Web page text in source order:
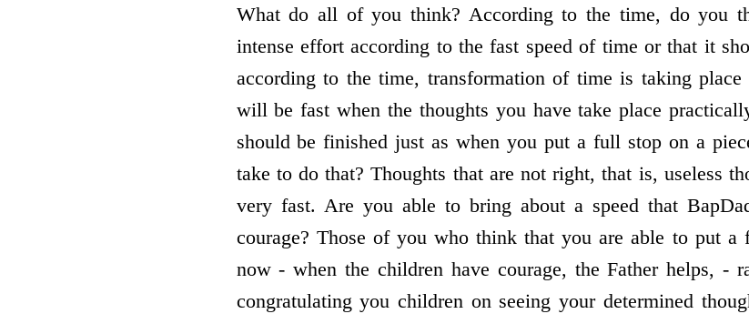
What do all of you think? According to the time, do you
intense effort according to the fast speed of time or that it
according to the time, transformation of time is taking
will be fast when the thoughts you have take place
should be finished just as when you put a full stop on a
take to do that? Thoughts that are not right, that is, useless
very fast. Are you able to bring about a speed that
courage? Those of you who think that you are able to put
now - when the children have courage, the Father helps, -
congratulating you children on seeing your determined